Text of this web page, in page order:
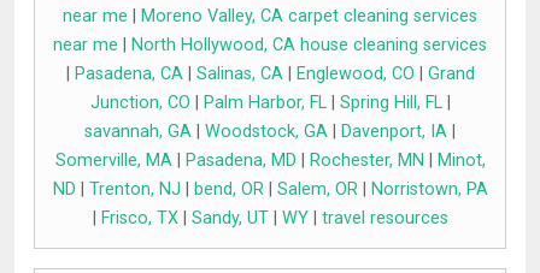
near me
Moreno Valley, CA carpet cleaning services
near me
North Hollywood, CA house cleaning services
Pasadena, CA| Salinas, CA| Englewood, CO
Grand
Junction, CO
Palm Harbor, FL| Spring Hill, FL|
savannah, GA
Woodstock, GA Davenport, IA
Somerville, MA| Pasadena, MD Rochester, MN
Minot,
ND
Trenton, NJ bend, OR| Salem, OR|
Norristown, PA
Frisco, TX| Sandy, UT| WY| travel resources